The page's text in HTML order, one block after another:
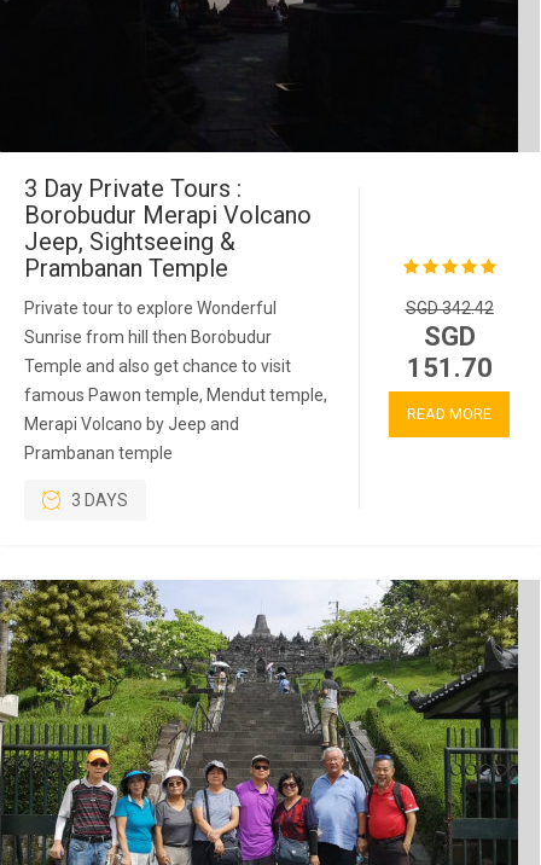
3 Day Private Tours :
Borobudur Merapi Volcano
Jeep, Sightseeing &
Prambanan Temple
Private tour to explore Wonderful
Sunrise from hill then Borobudur
Temple and also get chance to visit
famous Pawon temple, Mendut temple,
Merapi Volcano by Jeep and
Prambanan temple
3 DAYS
SGD 342.42
SGD
151.70
READ MORE